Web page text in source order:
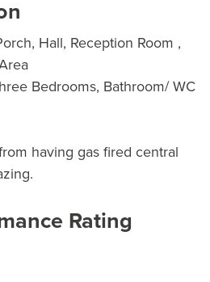
Hall, Reception Room ,
Bedrooms, Bathroom/ WC
having gas fired central
Rating